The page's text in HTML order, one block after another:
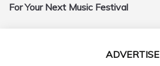
For Your Next Music Festival
ADVERTISE